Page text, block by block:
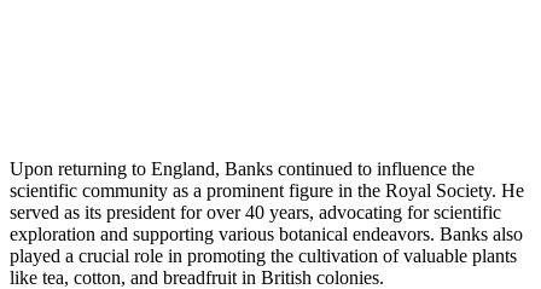
Upon returning to England, Banks continued to influence the
scientific community as a prominent figure in the Royal Society. He
served as its president for over 40 years, advocating for scientific
exploration and supporting various botanical endeavors. Banks also
played a crucial role in promoting the cultivation of valuable plants
like tea, cotton, and breadfruit in British colonies.